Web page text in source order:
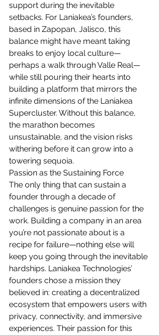
support during the inevitable
setbacks. For Laniakea’s founders,
based in Zapopan, Jalisco, this
balance might have meant taking
breaks to enjoy local culture—
perhaps a walk through Valle Real—
while still pouring their hearts into
building a platform that mirrors the
infinite dimensions of the Laniakea
Supercluster. Without this balance,
the marathon becomes
unsustainable, and the vision risks
withering before it can grow into a
towering sequoia.
Passion as the Sustaining Force
The only thing that can sustain a
founder through a decade of
challenges is genuine passion for the
work. Building a company in an area
you’re not passionate about is a
recipe for failure—nothing else will
keep you going through the inevitable
hardships. Laniakea Technologies’
founders chose a mission they
believed in: creating a decentralized
ecosystem that empowers users with
privacy, connectivity, and immersive
experiences. Their passion for this